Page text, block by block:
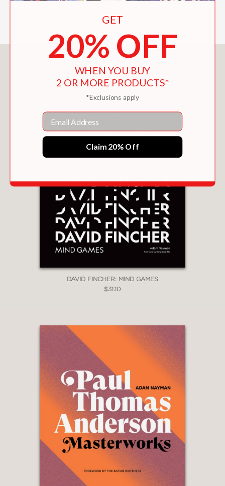
DAVID FINCHER: MIND GAMES
$31.10
GET
20% OFF
WHEN YOU BUY
2 OR MORE PRODUCTS*
*Exclusions apply
Email
Claim 20% Off